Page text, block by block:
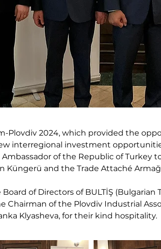
Plovdiv 2024, which provided the
interregional investment
of the Republic of Turkey
Küngerü and the Trade Attaché
of Directors of BULTİŞ (Bulgarian
Chairman of the Plovdiv Industrial
Klyasheva, for their kind hospitality.